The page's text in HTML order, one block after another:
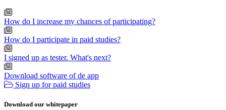
How do I increase my chances of participating?
How do I participate in paid studies?
I signed up as tester. What's next?
Download software of de app
Sign up for paid studies
Download our whitepaper